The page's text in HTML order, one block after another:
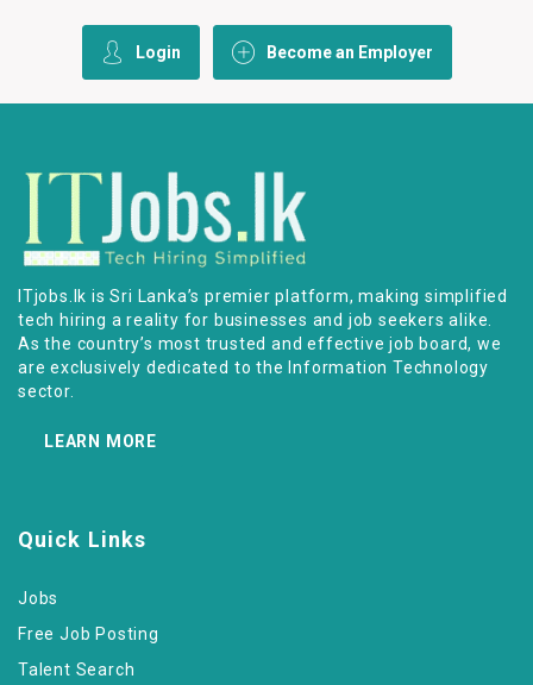
Login Become an Employer
ITjobs.lk is Sri Lanka’s premier platform, making simplified
tech hiring a reality for businesses and job seekers alike.
As the country’s most trusted and effective job board, we
are exclusively dedicated to the Information Technology
sector.
LEARN MORE
Quick Links
Jobs
Free Job Posting
Talent Search